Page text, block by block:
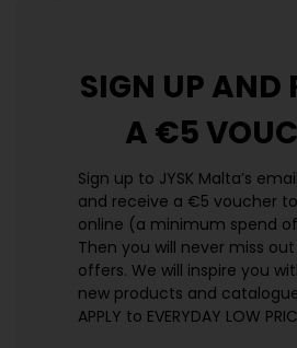
SIGN UP AND
A €5
Sign up to JYSK Malta’s
and receive a €5 voucher
online (a minimum spend
Then you will never miss
offers. We will inspire you
new products and
APPLY to EVERYDAY LOW